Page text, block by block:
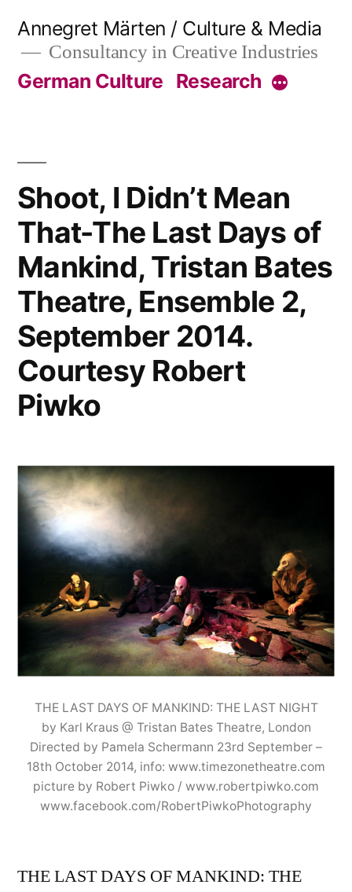
content
Annegret Märten / Culture & Media
Consultancy in Creative Industries
German Culture Research More
Shoot, I Didn’t Mean
That-The Last Days of
Mankind, Tristan Bates
Theatre, Ensemble 2,
September 2014.
Courtesy Robert
Piwko
THE LAST DAYS OF MANKIND: THE LAST NIGHT
by Karl Kraus @ Tristan Bates Theatre, London
Directed by Pamela Schermann 23rd September –
18th October 2014, info: www.timezonetheatre.com
picture by Robert Piwko / www.robertpiwko.com
www.facebook.com/RobertPiwkoPhotography
THE LAST DAYS OF MANKIND: THE